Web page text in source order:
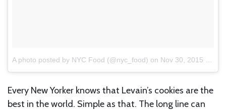
A photo posted by NYC Food (@nyc_food) on Nov 30, 2015 at 12:36pm PST
Every New Yorker knows that Levain’s cookies are the
best in the world. Simple as that. The long line can